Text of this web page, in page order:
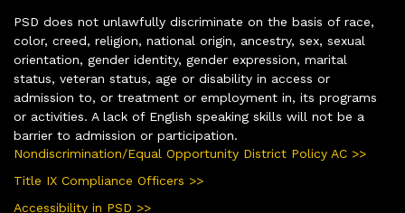
PSD does not unlawfully discriminate on the basis of race,
color, creed, religion, national origin, ancestry, sex, sexual
orientation, gender identity, gender expression, marital
status, veteran status, age or disability in access or
admission to, or treatment or employment in, its programs
or activities. A lack of English speaking skills will not be a
barrier to admission or participation.
Nondiscrimination/Equal Opportunity District Policy AC >>
Title IX Compliance Officers >>
Accessibility in PSD >>